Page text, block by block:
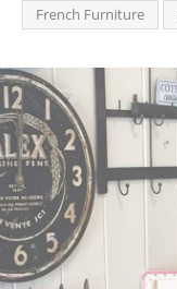
French Furniture